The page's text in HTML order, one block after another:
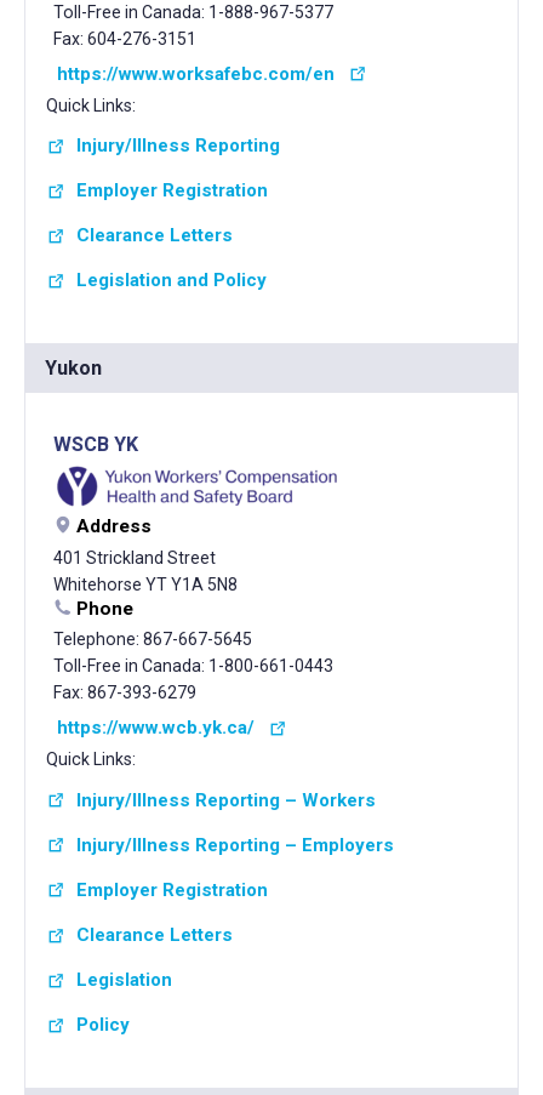
Toll-Free in Canada: 1-888-967-5377
Fax: 604-276-3151
https://www.worksafebc.com/en
Quick Links:
Injury/Illness Reporting
Employer Registration
Clearance Letters
Legislation and Policy
Yukon
WSCB YK
Address
401 Strickland Street
Whitehorse YT Y1A 5N8
Phone
Telephone: 867-667-5645
Toll-Free in Canada: 1-800-661-0443
Fax: 867-393-6279
https://www.wcb.yk.ca/
Quick Links:
Injury/Illness Reporting – Workers
Injury/Illness Reporting – Employers
Employer Registration
Clearance Letters
Legislation
Policy